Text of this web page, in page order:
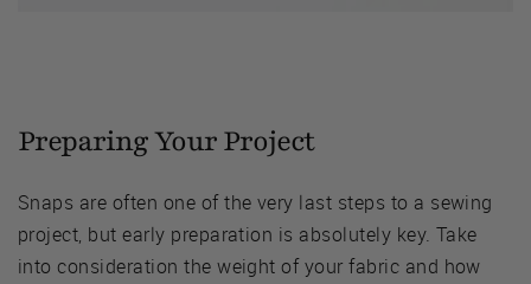
Preparing Your Project
Snaps are often one of the very last steps to a sewing
project, but early preparation is absolutely key. Take
into consideration the weight of your fabric and how